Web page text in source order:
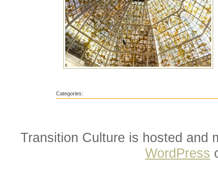
Categories:
Transition Culture is hosted and
WordPress